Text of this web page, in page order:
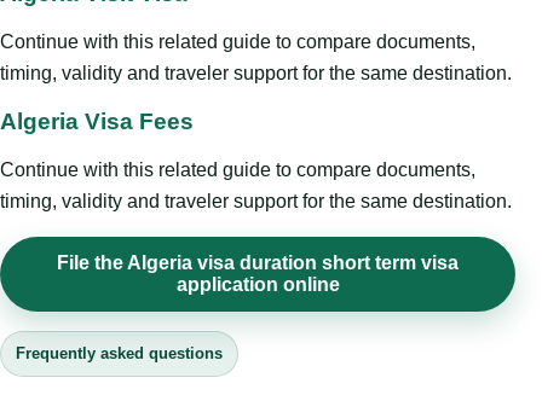
Continue with this related guide to compare documents,
timing, validity and traveler support for the same destination.
Algeria Visa Fees
Continue with this related guide to compare documents,
timing, validity and traveler support for the same destination.
File the Algeria visa duration short term visa
application online
Frequently asked questions